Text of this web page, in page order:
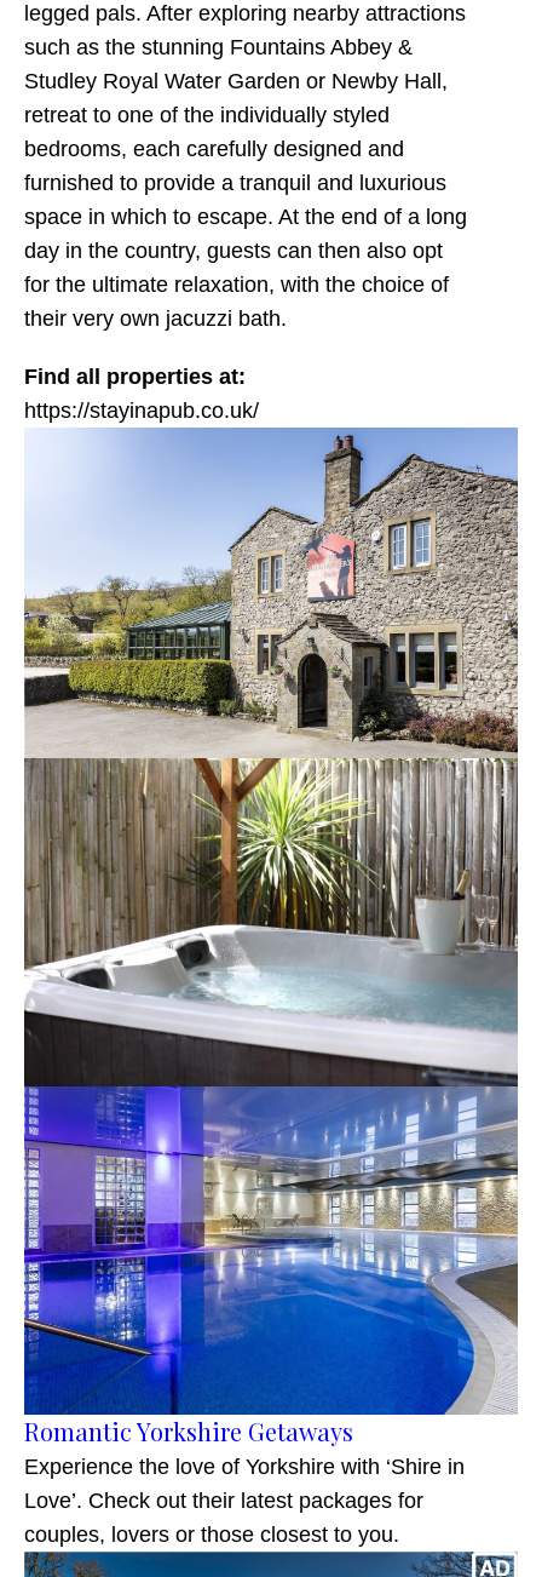
legged pals. After exploring nearby attractions
such as the stunning Fountains Abbey &
Studley Royal Water Garden or Newby Hall,
retreat to one of the individually styled
bedrooms, each carefully designed and
furnished to provide a tranquil and luxurious
space in which to escape. At the end of a long
day in the country, guests can then also opt
for the ultimate relaxation, with the choice of
their very own jacuzzi bath.
Find all properties at:
https://stayinapub.co.uk/
Romantic Yorkshire Getaways
Experience the love of Yorkshire with ‘Shire in
Love’. Check out their latest packages for
couples, lovers or those closest to you.